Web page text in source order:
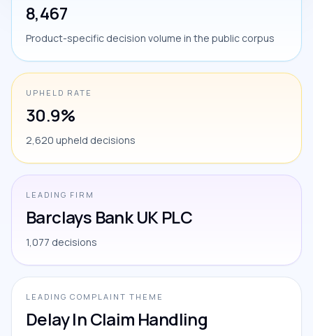
8,467
Product-specific decision volume in the public corpus
UPHELD RATE
30.9%
2,620 upheld decisions
LEADING FIRM
Barclays Bank UK PLC
1,077 decisions
LEADING COMPLAINT THEME
Delay In Claim Handling